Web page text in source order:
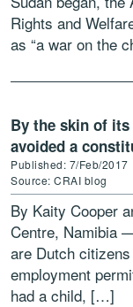
Rights and
as “a war on the
By the skin of
avoided a
Published: 7/Feb/2017
Source: CRAI blog
By Kaity Cooper
Centre, Namibia
are Dutch
employment
had a child, […]